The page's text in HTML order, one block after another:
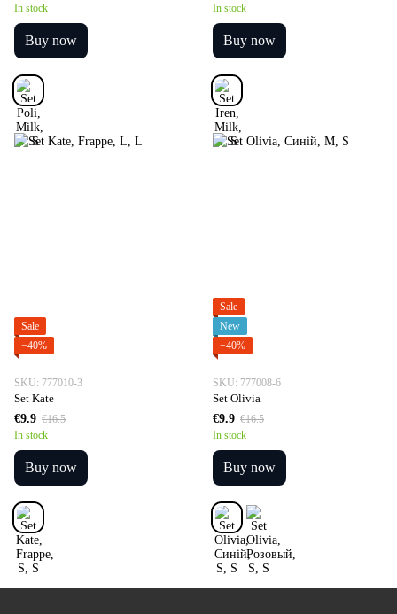
In stock
Buy now
In stock
Buy now
Sale
−40%
SKU: 777010-3
Set Kate
€9.9 €16.5
In stock
Buy now
Sale
New
−40%
SKU: 777008-6
Set Olivia
€9.9 €16.5
In stock
Buy now